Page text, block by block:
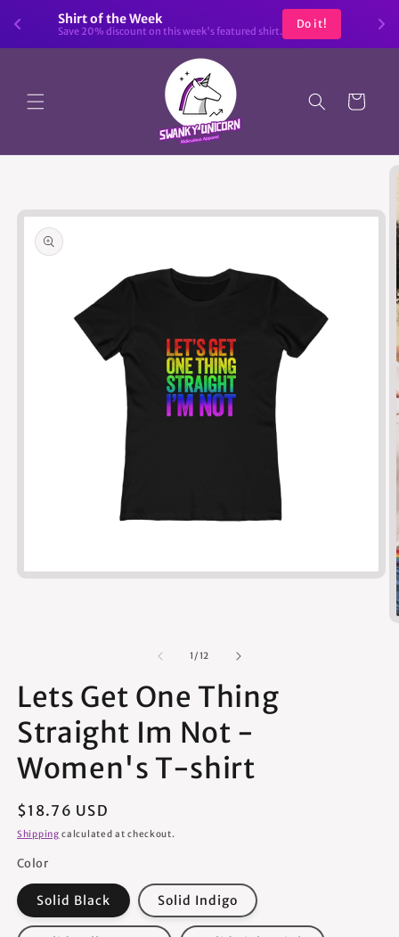
Shirt of the Week
Save 20% discount on this week's featured shirt.
Do it!
Skip to
content
Cart
1 /of
12
Lets Get One Thing
Straight Im Not -
Women's T-shirt
Regular
price
$18.76 USD
Shipping calculated at checkout.
Color
Solid Black Solid Indigo